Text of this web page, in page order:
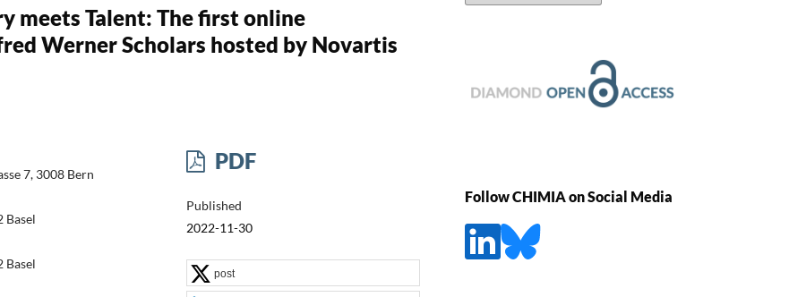
meets Talent: The first online
Werner Scholars hosted by Novartis
7, 3008 Bern
Basel
Basel
PDF
Published
2022-11-30
post
Follow CHIMIA on Social Media